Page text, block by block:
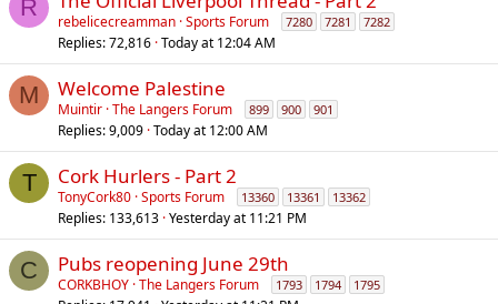
R
rebelicecreamman Sports Forum 7280 7281 7282
Replies 72,816 Today at 12:04 AM
M Welcome Palestine
Muintir The Langers Forum 899 900 901
Replies 9,009 Today at 12:00 AM
T Cork Hurlers - Part 2
TonyCork80 Sports Forum 13360 13361 13362
Replies 133,613 Yesterday at 11:21 PM
C Pubs reopening June 29th
CORKBHOY The Langers Forum 1793 1794 1795